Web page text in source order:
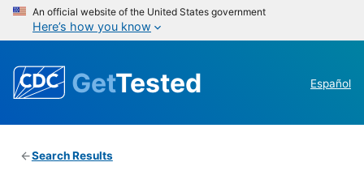
An official website of the United States government
Here’s how you know
GetTested Español
Search Results